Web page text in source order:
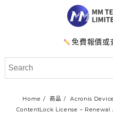
免費報價或
Home 商品
Acronis
ContentLock License –